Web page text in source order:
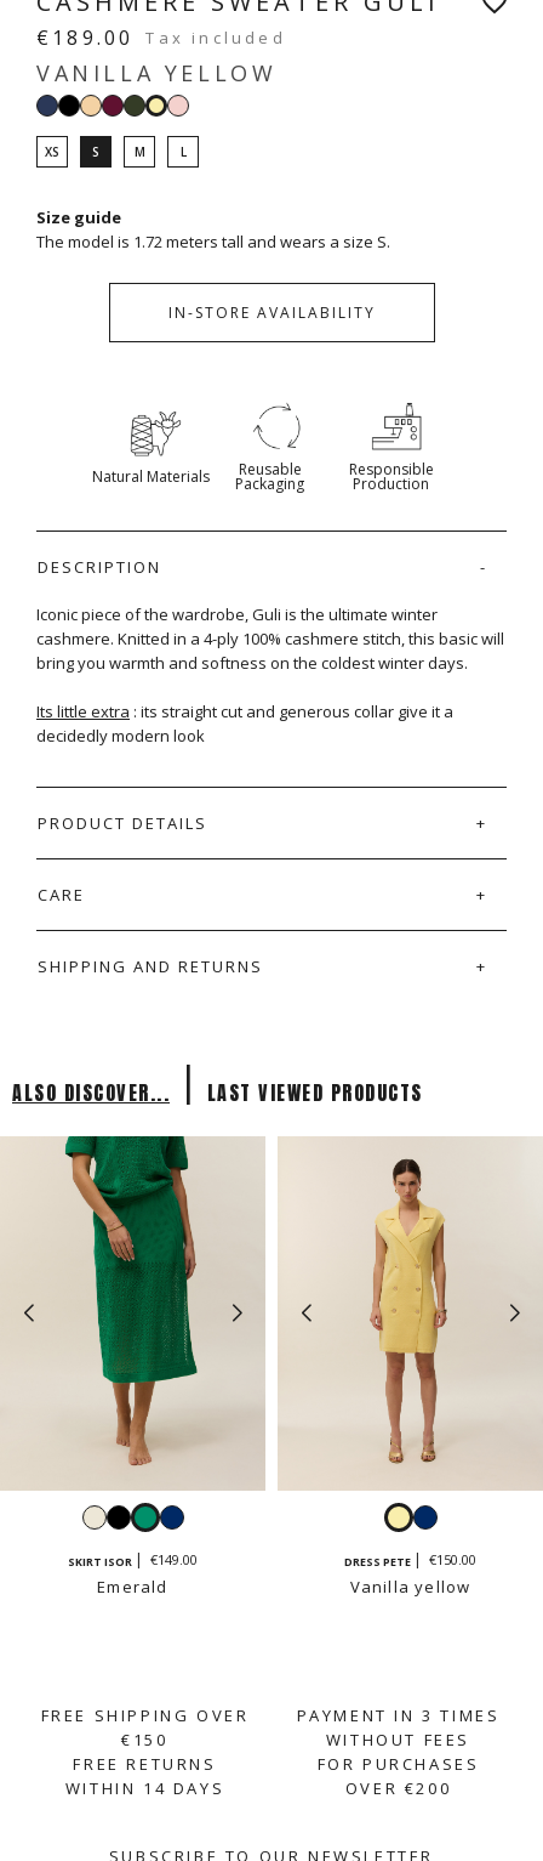
€189.00 Tax included
VANILLA YELLOW
NavyBlack
Light
beige
PruneHunter
green
Vanilla
yellow
pink
XS S M L
Size guide
The model is 1.72 meters tall and wears a size S.
IN-STORE AVAILABILITY
Natural Materials Reusable
Packaging
Responsible
Production
DESCRIPTION
Iconic piece of the wardrobe, Guli is the ultimate winter
cashmere. Knitted in a 4-ply 100% cashmere stitch, this basic will
bring you warmth and softness on the coldest winter days.
Its little extra : its straight cut and generous collar give it a
decidedly modern look
PRODUCT DETAILS
CARE
SHIPPING AND RETURNS
ALSO DISCOVER... | LAST VIEWED PRODUCTS
WhiteBlackEmerald
Navy
SKIRT ISOR €149.00
Emerald
VanillaNavy
DRESS PETE €150.00
Vanilla yellow
FREE SHIPPING OVER
€150
FREE RETURNS
WITHIN 14 DAYS
PAYMENT IN 3 TIMES
WITHOUT FEES
FOR PURCHASES
OVER €200
SUBSCRIBE TO OUR NEWSLETTER